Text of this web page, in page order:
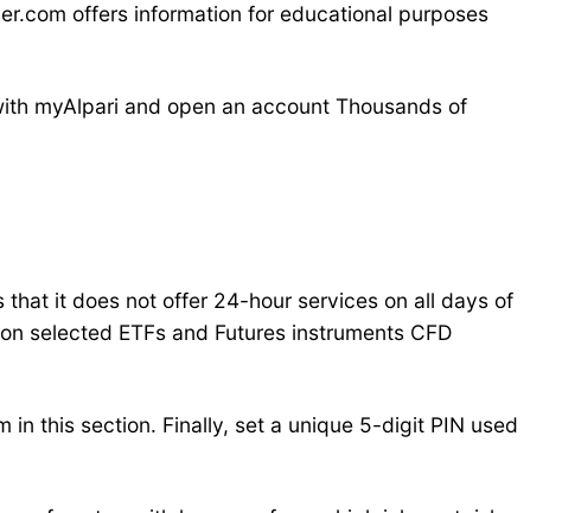
offers information for educational purposes
myAlpari and open an account Thousands of
that it does not offer 24-hour services on all days of
selected ETFs and Futures instruments CFD
in this section. Finally, set a unique 5-digit PIN used